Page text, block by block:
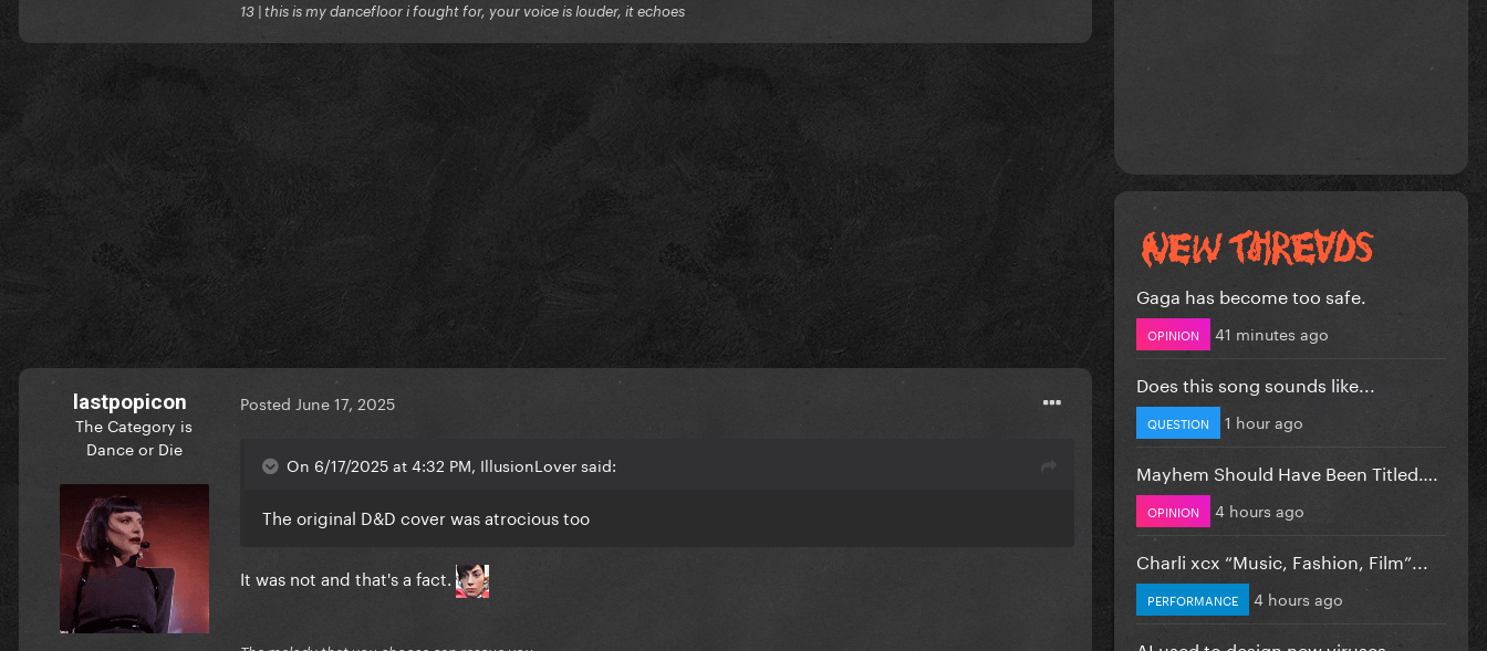
13 | this is my dancefloor i fought for, your voice is louder, it echoes
lastpopicon
The Category is
Dance or Die
Posted June 17, 2025
On 6/17/2025 at 4:32 PM, IllusionLover said:
The original D&D cover was atrocious too
It was not and that's a fact.
Gaga has become too safe.
OPINION 41 minutes ago
Does this song sounds like...
QUESTION 1 hour ago
Mayhem Should Have Been Titled….
OPINION 4 hours ago
Charli xcx “Music, Fashion, Film”...
PERFORMANCE 4 hours ago